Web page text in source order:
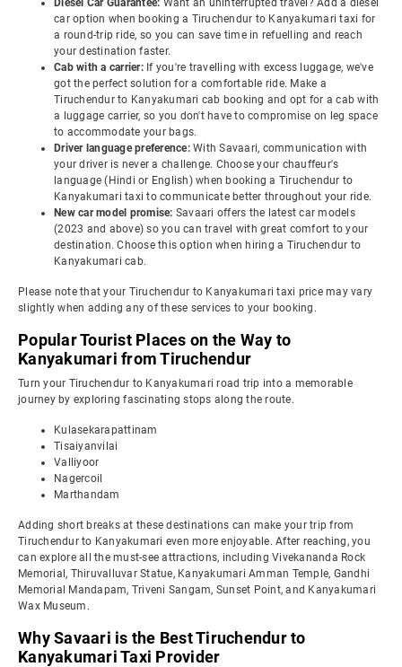
Diesel Car Guarantee: Want an uninterrupted travel? Add a diesel
car option when booking a Tiruchendur to Kanyakumari taxi for
a round-trip ride, so you can save time in refuelling and reach
your destination faster.
Cab with a carrier: If you're travelling with excess luggage, we've
got the perfect solution for a comfortable ride. Make a
Tiruchendur to Kanyakumari cab booking and opt for a cab with
a luggage carrier, so you don't have to compromise on leg space
to accommodate your bags.
Driver language preference: With Savaari, communication with
your driver is never a challenge. Choose your chauffeur's
language (Hindi or English) when booking a Tiruchendur to
Kanyakumari taxi to communicate better throughout your ride.
New car model promise: Savaari offers the latest car models
(2023 and above) so you can travel with great comfort to your
destination. Choose this option when hiring a Tiruchendur to
Kanyakumari cab.
Please note that your Tiruchendur to Kanyakumari taxi price may vary
slightly when adding any of these services to your booking.
Popular Tourist Places on the Way to
Kanyakumari from Tiruchendur
Turn your Tiruchendur to Kanyakumari road trip into a memorable
journey by exploring fascinating stops along the route.
Kulasekarapattinam
Tisaiyanvilai
Valliyoor
Nagercoil
Marthandam
Adding short breaks at these destinations can make your trip from
Tiruchendur to Kanyakumari even more enjoyable. After reaching, you
can explore all the must-see attractions, including Vivekananda Rock
Memorial, Thiruvalluvar Statue, Kanyakumari Amman Temple, Gandhi
Memorial Mandapam, Triveni Sangam, Sunset Point, and Kanyakumari
Wax Museum.
Why Savaari is the Best Tiruchendur to
Kanyakumari Taxi Provider